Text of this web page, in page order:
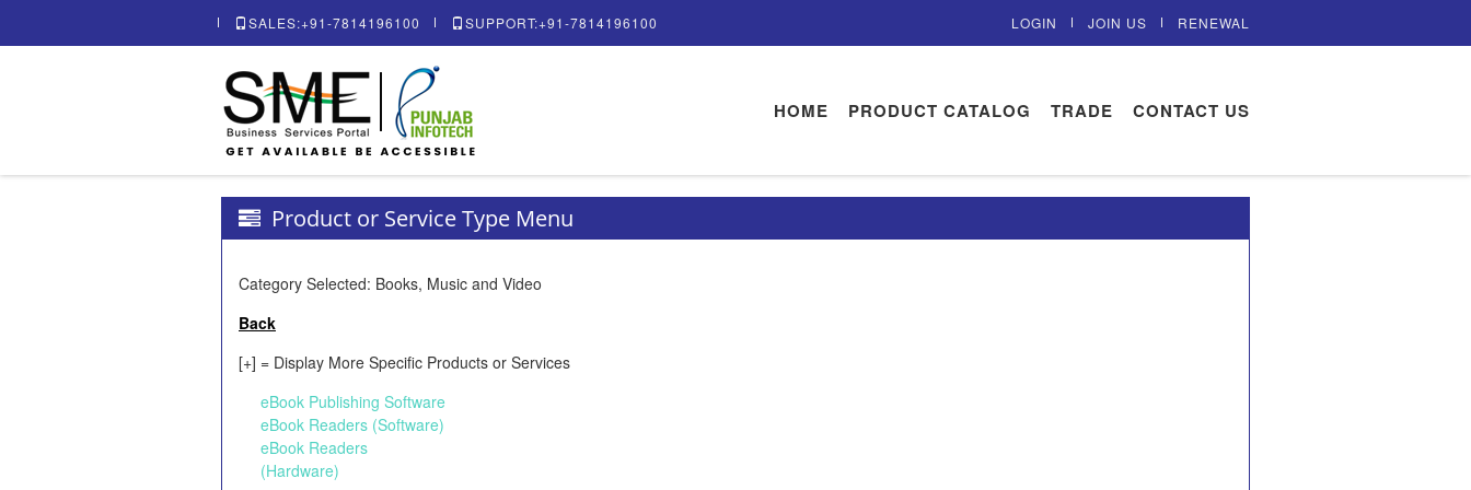
SALES:+91-7814196100 SUPPORT:+91-7814196100 LOGIN JOIN US RENEWAL
HOME PRODUCT CATALOG TRADE CONTACT US
Product or Service Type Menu
Category Selected: Books, Music and Video
Back
[+] = Display More Specific Products or Services
eBook Publishing Software
eBook Readers (Software)
eBook Readers
(Hardware)